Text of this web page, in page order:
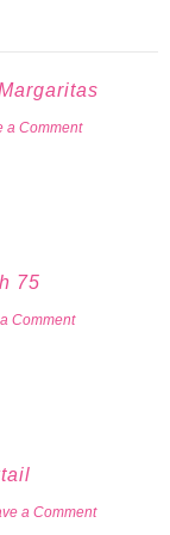
a Comment
75
Comment
a Comment